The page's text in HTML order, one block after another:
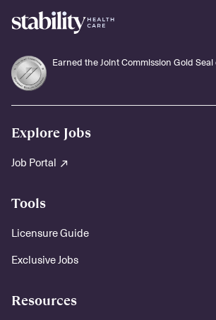
Earned the Joint Commission Gold
Explore Jobs
Job Portal
Tools
Licensure Guide
Exclusive Jobs
Resources